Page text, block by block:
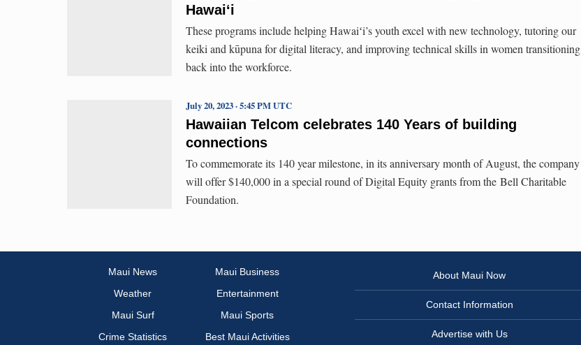
Hawaiʻi
These programs include helping Hawaiʻi’s youth excel with new technology, tutoring our
keiki and kūpuna for digital literacy, and improving technical skills in women transitioning
back into the workforce.
Hawaiian Telcom celebrates 140 Years of building
connections
July 20, 2023 · 5:45 PM UTC
To commemorate its 140 year milestone, in its anniversary month of August, the company
will offer $140,000 in a special round of Digital Equity grants from the Bell Charitable
Foundation.
Maui News
Maui Business
Weather
Entertainment
Maui Surf
Maui Sports
Crime Statistics
Best Maui Activities
About Maui Now
Contact Information
Advertise with Us